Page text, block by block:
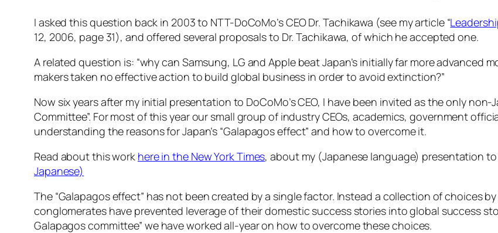
I asked this question back in 2003 to NTT-DoCoMo’s CEO Dr. Tachikawa (see my article “
12, 2006, page 31), and offered several proposals to Dr. Tachikawa, of which he accepted one.
A related question is: “why can Samsung, LG and Apple beat Japan’s initially far more advanced
makers taken no effective action to build global business in order to avoid extinction?”
Now six years after my initial presentation to DoCoMo’s CEO, I have been invited as the only non-
Committee”. For most of this year our small group of industry CEOs, academics, government
understanding the reasons for Japan’s “Galapagos effect” and how to overcome it.
Read about this work here in the New York Times, about my (Japanese language) presentation
Japanese)
The “Galapagos effect” has not been created by a single factor. Instead a collection of choices
conglomerates have prevented leverage of their domestic success stories into global success
Galapagos committee” we have worked all-year on how to overcome these choices.